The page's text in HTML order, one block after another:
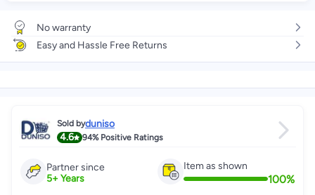
No warranty
Easy and Hassle Free Returns
Sold byduniso
4.6
94%Positive Ratings
Item as shown
100%
Partner since
5+Years